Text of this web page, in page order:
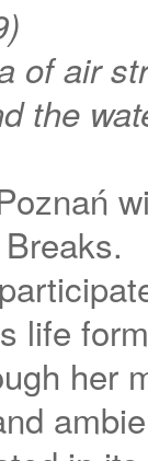
of air
the
life
her